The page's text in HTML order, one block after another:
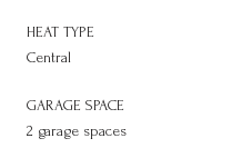
HEAT TYPE
Central
GARAGE SPACE
2 garage spaces